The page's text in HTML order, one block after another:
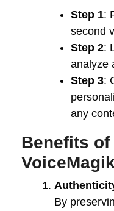
Step 1:
second
Step 2:
analyze
Step 3:
any
Benefits of
VoiceMagik
By